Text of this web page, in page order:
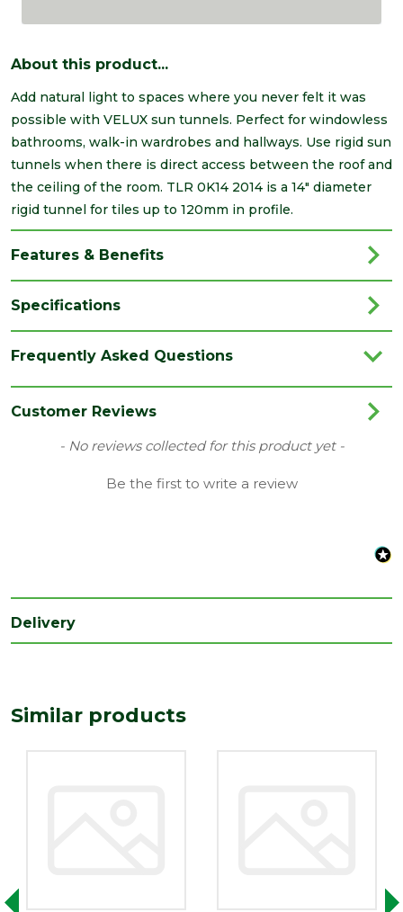
About this product...
Add natural light to spaces where you never felt it was
possible with VELUX sun tunnels. Perfect for windowless
bathrooms, walk-in wardrobes and hallways. Use rigid sun
tunnels when there is direct access between the roof and
the ceiling of the room. TLR 0K14 2014 is a 14" diameter
rigid tunnel for tiles up to 120mm in profile.
Features & Benefits
Specifications
Category Roof Windows
0K14
Roof Windows
Frequently Asked Questions
Customer Reviews
- No reviews collected for this product yet -
Be the first to write a review
New content loaded
Delivery
Similar products